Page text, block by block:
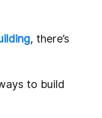
, there’s
to build